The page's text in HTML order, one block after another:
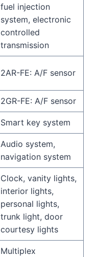
fuel injection
system, electronic
controlled
transmission
2AR-FE: A/F sensor
2GR-FE: A/F sensor
Smart key system
Audio system,
navigation system
Clock, vanity lights,
interior lights,
personal lights,
trunk light, door
courtesy lights
Multiplex